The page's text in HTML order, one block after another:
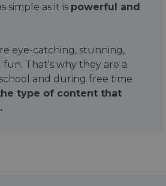
simple as it is powerful and
eye-catching, stunning,
That's why they are a
and during free time
type of content that